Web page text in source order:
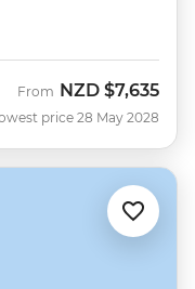
From NZD $7,635
price 28 May 2028